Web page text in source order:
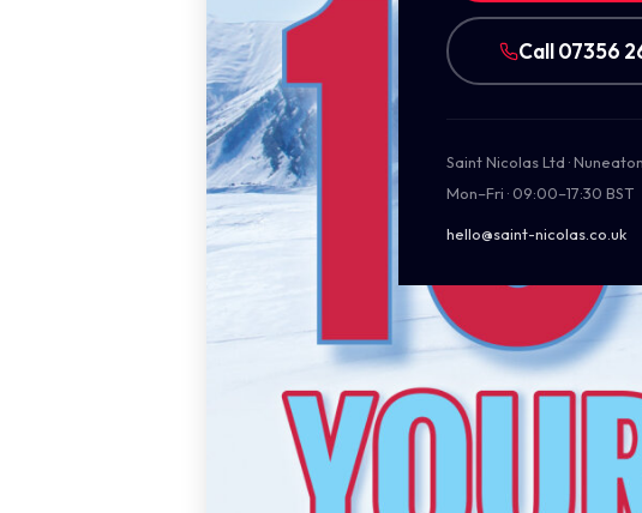
Call 07356
Saint Nicolas Ltd ·
Mon–Fri · 09:00–17:30 BST
hello@saint-nicolas.co.uk